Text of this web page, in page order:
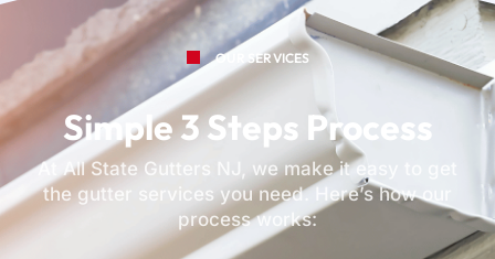
OUR SERVICES
Simple 3 Steps Process
At All State Gutters NJ, we make it easy to get
the gutter services you need. Here’s how our
process works: